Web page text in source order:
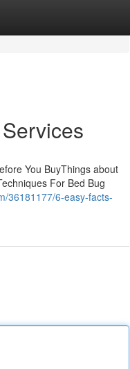
You BuyThings about
For Bed Bug
36181177/6-easy-facts-